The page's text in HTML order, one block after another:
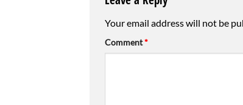
Your email address will not be
Comment*